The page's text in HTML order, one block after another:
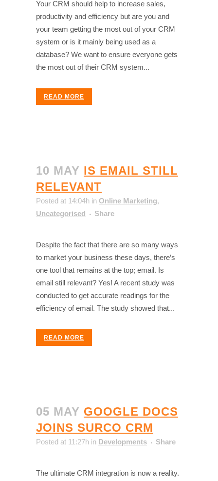
Your CRM should help to increase sales,
productivity and efficiency but are you and
your team getting the most out of your CRM
system or is it mainly being used as a
database? We want to ensure everyone gets
the most out of their CRM system...
READ MORE
10 MAY IS EMAIL STILL
RELEVANT
Posted at 14:04h in Online Marketing,
Uncategorised
Share
Despite the fact that there are so many ways
to market your business these days, there’s
one tool that remains at the top; email. Is
email still relevant? Yes! A recent study was
conducted to get accurate readings for the
efficiency of email. The study showed that...
READ MORE
05 MAY GOOGLE DOCS
JOINS SURCO CRM
Posted at 11:27h in Developments Share
The ultimate CRM integration is now a reality.